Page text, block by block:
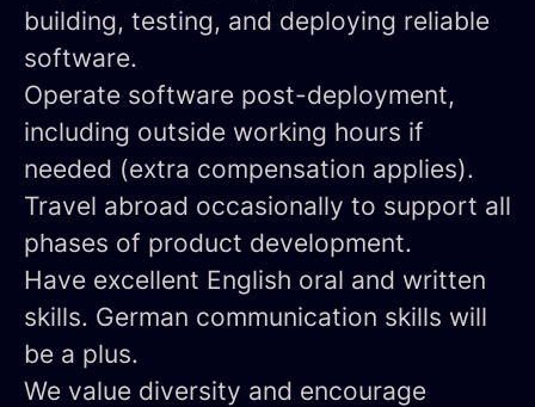
building, testing, and deploying reliable
software.
Operate software post-deployment,
including outside working hours if
needed (extra compensation applies).
Travel abroad occasionally to support all
phases of product development.
Have excellent English oral and written
skills. German communication skills will
be a plus.
We value diversity and encourage